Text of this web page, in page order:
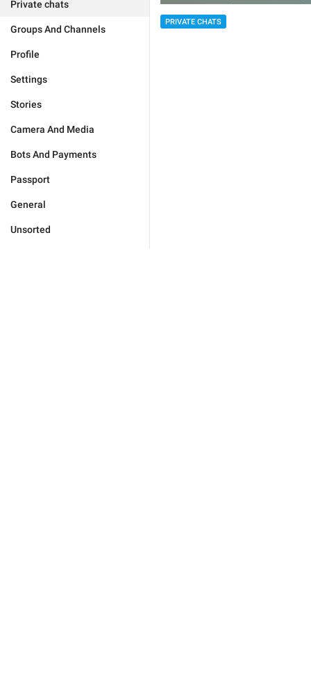
Private chats
Groups And Channels
Profile
Settings
Stories
Camera And Media
Bots And Payments
Passport
General
Unsorted
PRIVATE CHATS